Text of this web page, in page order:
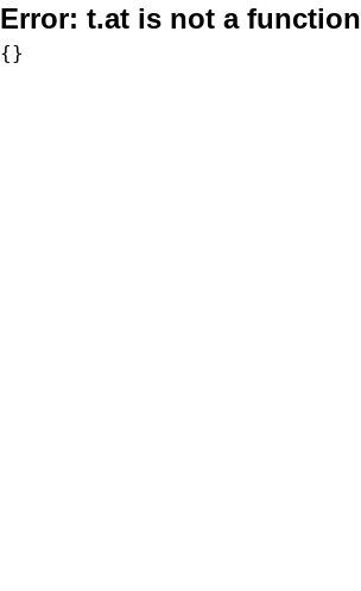
Error: t.at is not a function
{}